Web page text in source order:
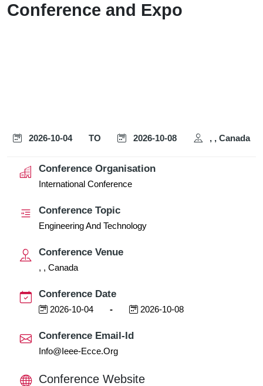
Conference and Expo
2026-10-04 TO 2026-10-08 , , Canada
Conference Organisation
International Conference
Conference Topic
Engineering And Technology
Conference Venue
, , Canada
Conference Date
2026-10-04 - 2026-10-08
Conference Email-Id
Info@ieee-Ecce.org
Conference Website